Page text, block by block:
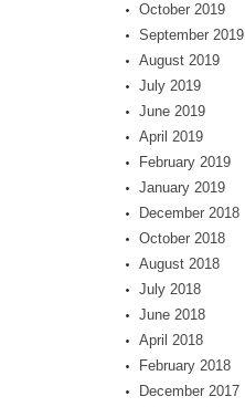
October 2019
September 2019
August 2019
July 2019
June 2019
April 2019
February 2019
January 2019
December 2018
October 2018
August 2018
July 2018
June 2018
April 2018
February 2018
December 2017